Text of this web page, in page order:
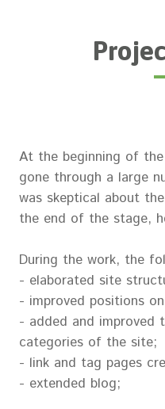
At the beginning of
gone through a large
was skeptical about
the end of the stage,
During the work, the
- elaborated site
- improved positions
- added and improved
categories of the site;
- link and tag pages
- extended blog;